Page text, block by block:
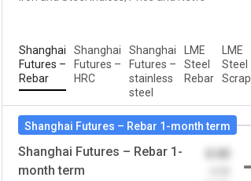
Shanghai
Futures –
Rebar
Shanghai
Futures –
HRC
Shanghai
Futures –
stainless
steel
LME
Steel
Rebar
LME
Steel
Scrap
Shanghai Futures – Rebar 1-month term
Shanghai Futures – Rebar 1-
month term
0.00